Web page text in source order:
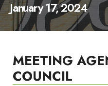
January 17, 2024
MEETING
COUNCIL